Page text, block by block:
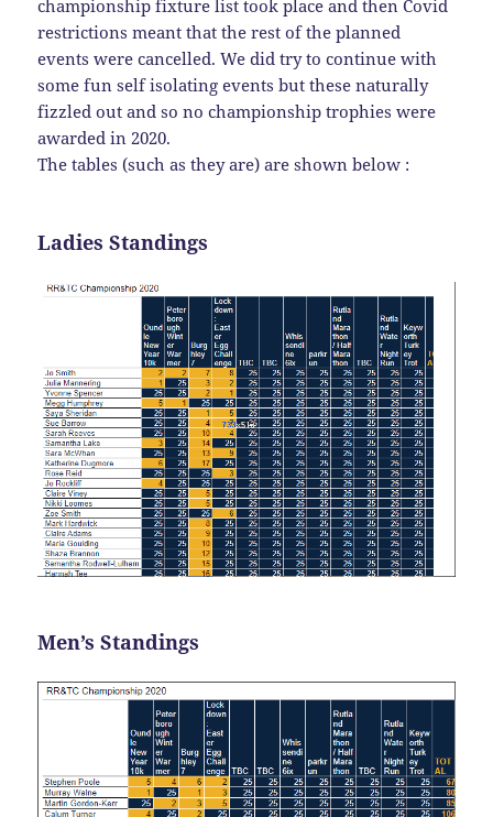
championship fixture list took place and then Covid
restrictions meant that the rest of the planned
events were cancelled. We did try to continue with
some fun self isolating events but these naturally
fizzled out and so no championship trophies were
awarded in 2020.
The tables (such as they are) are shown below :
Ladies Standings
Men’s Standings